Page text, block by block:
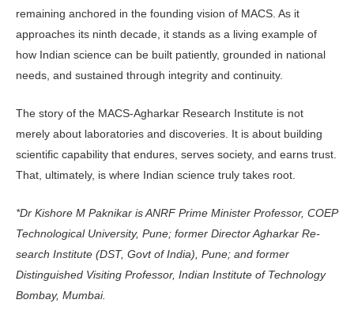
remaining anchored in the found­ing vision of MACS. As it
approaches its ninth decade, it stands as a living example of
how Indian science can be built patiently, grounded in national
needs, and sustained through integrity and continuity.
The story of the MACS-Agharkar Research Institute is not
merely about laboratories and discoveries. It is about building
scientific capability that en­dures, serves society, and earns trust.
That, ultimately, is where Indian science truly takes root.
*Dr Kishore M Paknikar is ANRF Prime Minister Professor, COEP
Tech­nological University, Pune; former Director Agharkar Re­
search Institute (DST, Govt of India), Pune; and former
Distinguished Visiting Professor, Indian Institute of Technology
Bombay, Mumbai.